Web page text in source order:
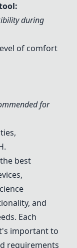
during
of comfort
for
best
and
Each
important to
requirements